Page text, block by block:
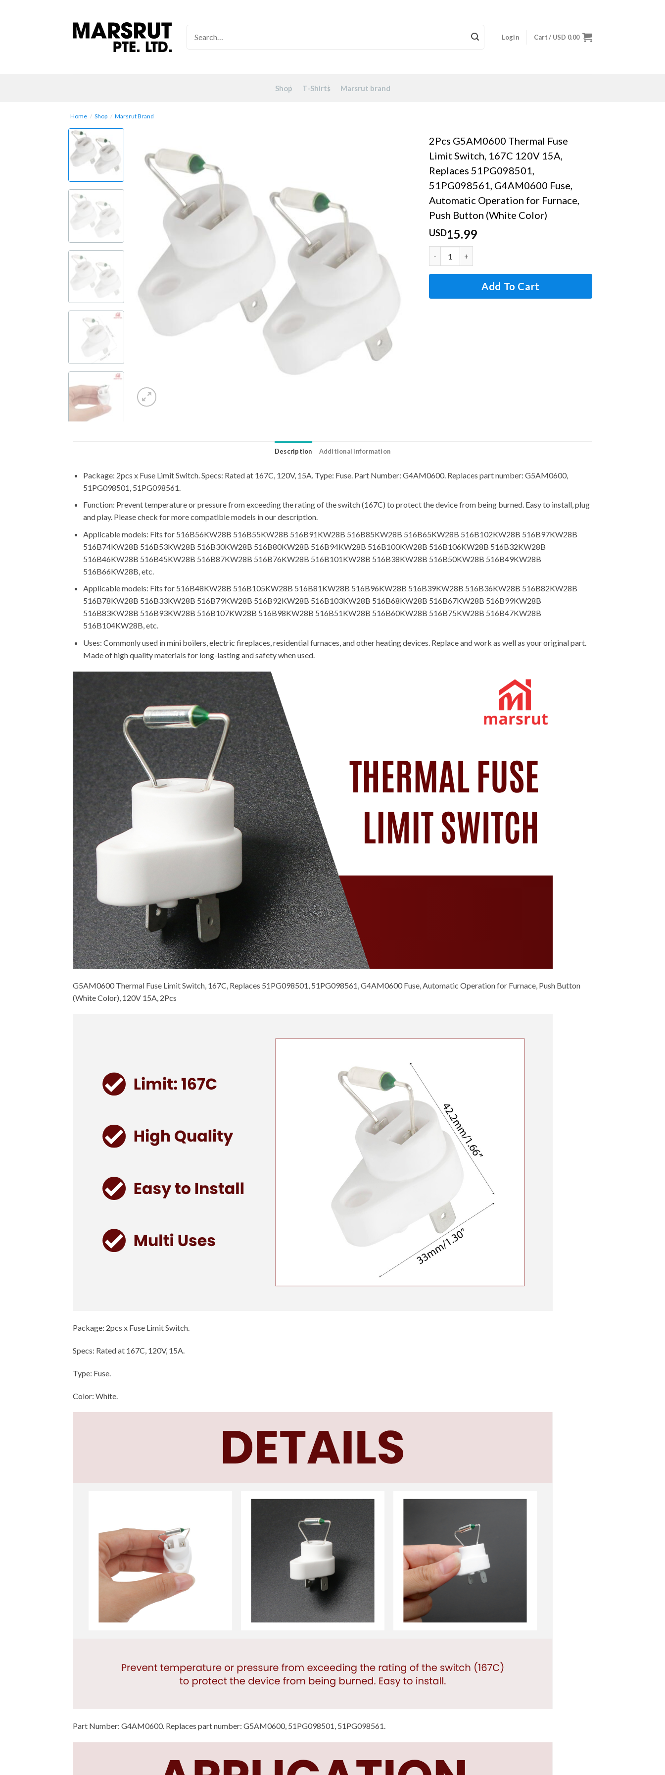
for:
Login Cart / USD 0.00
Shop T-Shirts Marsrut brand
Home / Shop / Marsrut Brand
2Pcs G5AM0600 Thermal Fuse
Limit Switch, 167C 120V 15A,
Replaces 51PG098501,
51PG098561, G4AM0600 Fuse,
Automatic Operation for Furnace,
Push Button (White Color)
USD15.99
Add To Cart
Description Additional information
Package: 2pcs x Fuse Limit Switch. Specs: Rated at 167C, 120V, 15A. Type: Fuse. Part Number: G4AM0600. Replaces part number: G5AM0600,
51PG098501, 51PG098561.
Function: Prevent temperature or pressure from exceeding the rating of the switch (167C) to protect the device from being burned. Easy to install, plug
and play. Please check for more compatible models in our description.
Applicable models: Fits for 516B56KW28B 516B55KW28B 516B91KW28B 516B85KW28B 516B65KW28B 516B102KW28B 516B97KW28B
516B74KW28B 516B53KW28B 516B30KW28B 516B80KW28B 516B94KW28B 516B100KW28B 516B106KW28B 516B32KW28B
516B46KW28B 516B45KW28B 516B87KW28B 516B76KW28B 516B101KW28B 516B38KW28B 516B50KW28B 516B49KW28B
516B66KW28B, etc.
Applicable models: Fits for 516B48KW28B 516B105KW28B 516B81KW28B 516B96KW28B 516B39KW28B 516B36KW28B 516B82KW28B
516B78KW28B 516B33KW28B 516B79KW28B 516B92KW28B 516B103KW28B 516B68KW28B 516B67KW28B 516B99KW28B
516B83KW28B 516B93KW28B 516B107KW28B 516B98KW28B 516B51KW28B 516B60KW28B 516B75KW28B 516B47KW28B
516B104KW28B, etc.
Uses: Commonly used in mini boilers, electric fireplaces, residential furnaces, and other heating devices. Replace and work as well as your original part.
Made of high quality materials for long-lasting and safety when used.
G5AM0600 Thermal Fuse Limit Switch, 167C, Replaces 51PG098501, 51PG098561, G4AM0600 Fuse, Automatic Operation for Furnace, Push Button
(White Color), 120V 15A, 2Pcs
Package: 2pcs x Fuse Limit Switch.
Specs: Rated at 167C, 120V, 15A.
Type: Fuse.
Color: White.
Part Number: G4AM0600. Replaces part number: G5AM0600, 51PG098501, 51PG098561.